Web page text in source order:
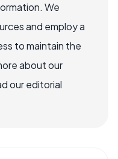
We
and employ a
to maintain the
about our
our editorial